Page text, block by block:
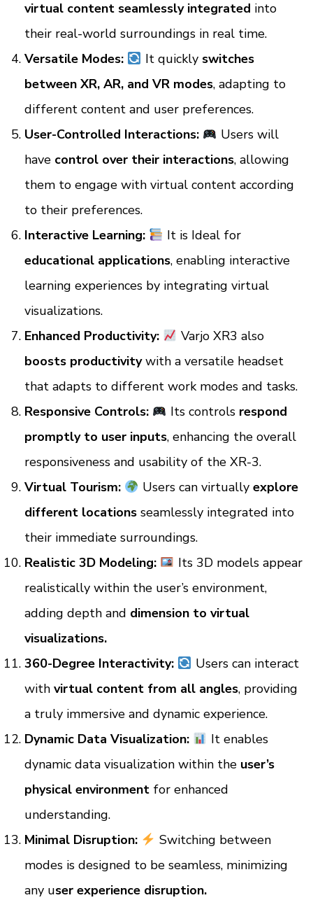
virtual content seamlessly integrated into
their real-world surroundings in real time.
Versatile Modes:
It quicklyswitches
between XR, AR, and VR modes, adapting to
different content and user preferences.
User-Controlled Interactions:
Users will
have control over their interactions, allowing
them to engage with virtual content according
to their preferences.
Interactive Learning:
It is Ideal for
educational applications, enabling interactive
learning experiences by integrating virtual
visualizations.
Enhanced Productivity:
Varjo XR3 also
boosts productivitywith a versatile headset
that adapts to different work modes and tasks.
Responsive Controls:
Its controls respond
promptly to user inputs, enhancing the overall
responsiveness and usability of the XR-3.
Virtual Tourism:
Users can virtually explore
different locations seamlessly integrated into
their immediate surroundings.
Realistic 3D Modeling:
Its 3D models appear
realistically within the user’s environment,
adding depth and dimension to virtual
visualizations.
360-Degree Interactivity:
Users can interact
with virtual content from all angles, providing
a truly immersive and dynamic experience.
Dynamic Data Visualization:
It enables
dynamic data visualization within the user’s
physical environment for enhanced
understanding.
Minimal Disruption:
Switching between
modes is designed to be seamless, minimizing
any user experience disruption.